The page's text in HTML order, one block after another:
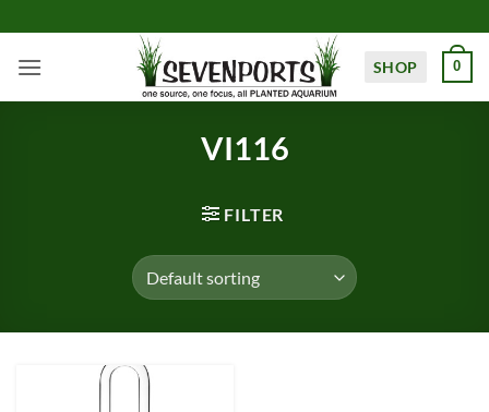
to
content
SHOP 0
VI116
FILTER